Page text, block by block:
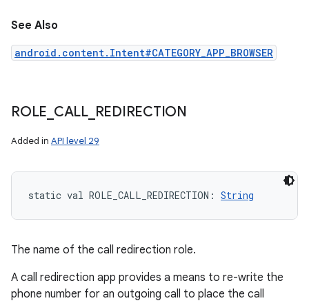
See Also
android.content.Intent#CATEGORY_APP_BROWSER
ROLE CALL_ REDIRECTION
Added in API level 29
static val ROLE_CALL_REDIRECTION : String
The name of the call redirection role.
A call redirection app provides a means to re-write the
phone number for an outgoing call to place the call